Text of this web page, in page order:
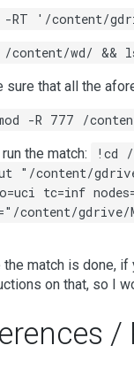
-RT '/content/
/content/wd/ &&
sure that all the
-R 777 /
the match:
!cd /
"/content/
tc=inf
content/gdrive/
the match is done,
on that, so I
/